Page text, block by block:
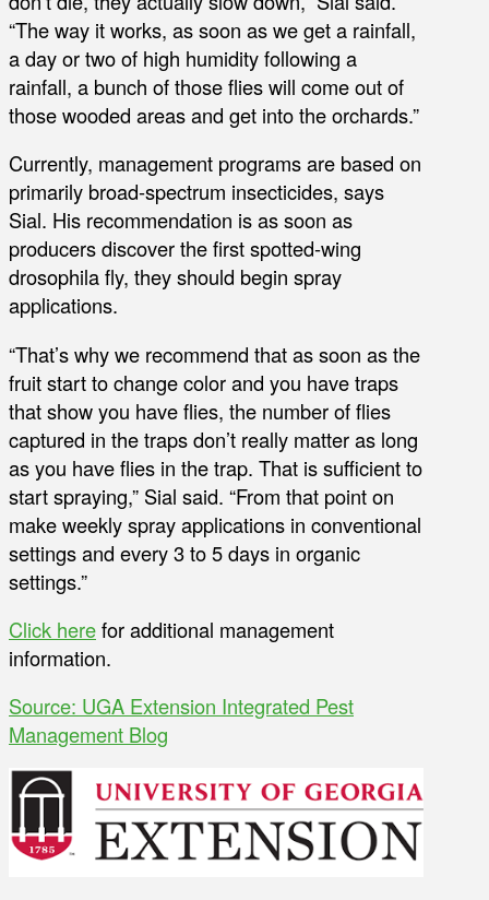
“The way it works, as soon as we get a rainfall,
a day or two of high humidity following a
rainfall, a bunch of those flies will come out of
those wooded areas and get into the orchards.”
Currently, management programs are based on
primarily broad-spectrum insecticides, says
Sial. His recommendation is as soon as
producers discover the first spotted-wing
drosophila fly, they should begin spray
applications.
“That’s why we recommend that as soon as the
fruit start to change color and you have traps
that show you have flies, the number of flies
captured in the traps don’t really matter as long
as you have flies in the trap. That is sufficient to
start spraying,” Sial said. “From that point on
make weekly spray applications in conventional
settings and every 3 to 5 days in organic
settings.”
Click herefor additional management
information.
Source: UGA Extension Integrated Pest
Management Blog